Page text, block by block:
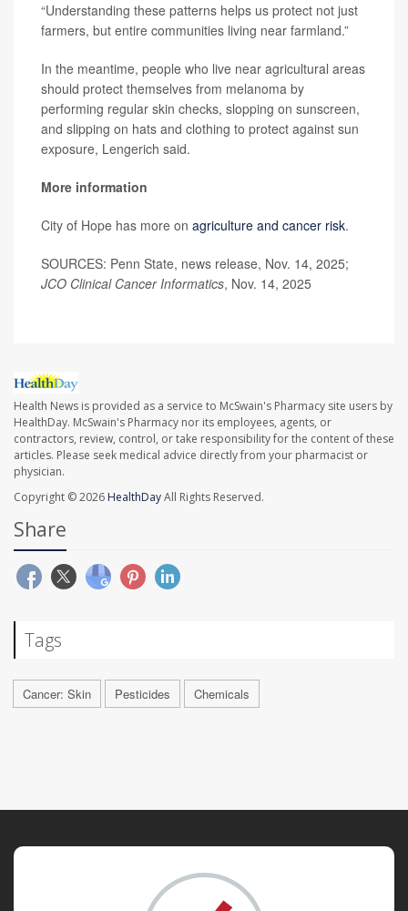
“Understanding these patterns helps us protect not just
farmers, but entire communities living near farmland.”
In the meantime, people who live near agricultural areas
should protect themselves from melanoma by
performing regular skin checks, slopping on sunscreen,
and slipping on hats and clothing to protect against sun
exposure, Lengerich said.
More information
City of Hope has more on agriculture and cancer risk.
SOURCES: Penn State, news release, Nov. 14, 2025;
JCO Clinical Cancer Informatics, Nov. 14, 2025
Health News is provided as a service to McSwain's Pharmacy site users by
HealthDay. McSwain's Pharmacy nor its employees, agents, or
contractors, review, control, or take responsibility for the content of these
articles. Please seek medical advice directly from your pharmacist or
physician.
Copyright © 2026 HealthDayAll Rights Reserved.
Share
Tags
Cancer: Skin Pesticides Chemicals